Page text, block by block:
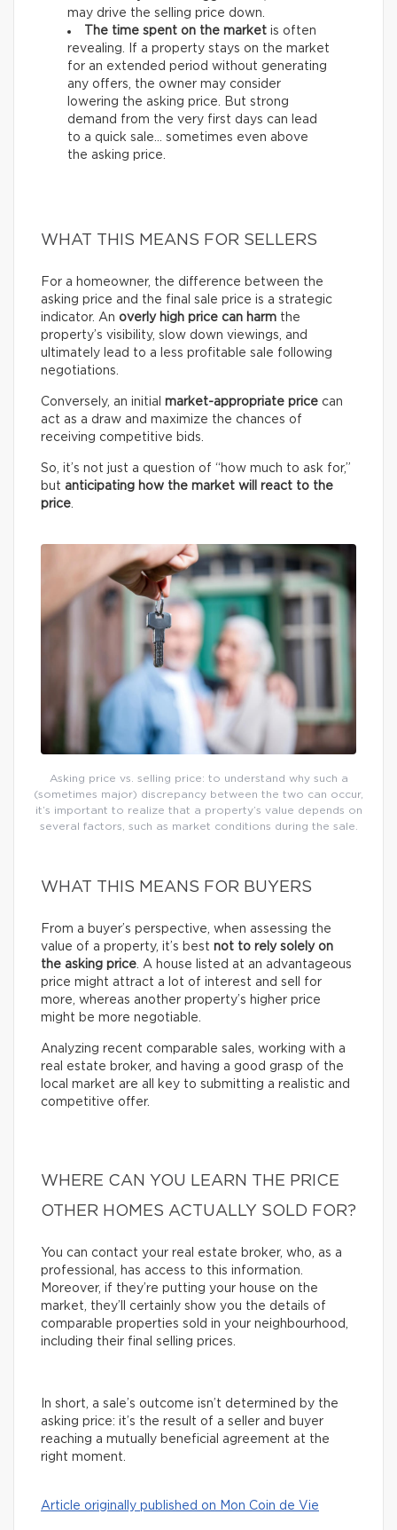
may drive the selling price down.
The time spent on the market is often
revealing. If a property stays on the market
for an extended period without generating
any offers, the owner may consider
lowering the asking price. But strong
demand from the very first days can lead
to a quick sale… sometimes even above
the asking price.
WHAT THIS MEANS FOR SELLERS
For a homeowner, the difference between the
asking price and the final sale price is a strategic
indicator. An overly high price can harm the
property’s visibility, slow down viewings, and
ultimately lead to a less profitable sale following
negotiations.
Conversely, an initial market-appropriate price can
act as a draw and maximize the chances of
receiving competitive bids.
So, it’s not just a question of “how much to ask for,”
but anticipating how the market will react to the
price.
Asking price vs. selling price: to understand why such a
(sometimes major) discrepancy between the two can occur,
it’s important to realize that a property’s value depends on
several factors, such as market conditions during the sale.
WHAT THIS MEANS FOR BUYERS
From a buyer’s perspective, when assessing the
value of a property, it’s best not to rely solely on
the asking price. A house listed at an advantageous
price might attract a lot of interest and sell for
more, whereas another property’s higher price
might be more negotiable.
Analyzing recent comparable sales, working with a
real estate broker, and having a good grasp of the
local market are all key to submitting a realistic and
competitive offer.
WHERE CAN YOU LEARN THE PRICE
OTHER HOMES ACTUALLY SOLD FOR?
You can contact your real estate broker, who, as a
professional, has access to this information.
Moreover, if they’re putting your house on the
market, they’ll certainly show you the details of
comparable properties sold in your neighbourhood,
including their final selling prices.
In short, a sale’s outcome isn’t determined by the
asking price: it’s the result of a seller and buyer
reaching a mutually beneficial agreement at the
right moment.
Article originally published on Mon Coin de Vie